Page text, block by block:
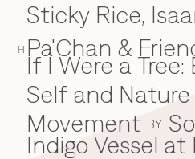
H
Sticky Rice,
Pa'Chan &
If I Were a
Self and Nature
Movement BY
Indigo Vessel